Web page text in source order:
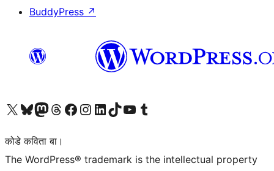
BuddyPress ↗
Visit our X (formerly Twitter) account
Visit our Bluesky account
Visit our Mastodon account
Visit our Threads account
Visit our Facebook page
Visit our Instagram account
Visit our LinkedIn account
Visit our TikTok account
Visit our YouTube channel
Visit our Tumblr account
कोडे कविता बा।
The WordPress® trademark is the intellectual property